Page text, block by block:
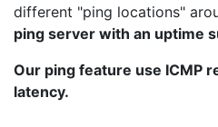
different "ping locations"
ping server with an uptime
Our ping feature use ICMP
latency.